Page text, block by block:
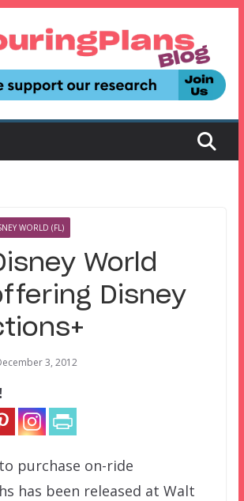
WORLD (FL)
World
Disney
3, 2012
purchase on-ride
has been released at Walt